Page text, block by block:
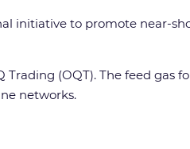
initiative to promote near-
Trading (OQT). The feed gas
networks.